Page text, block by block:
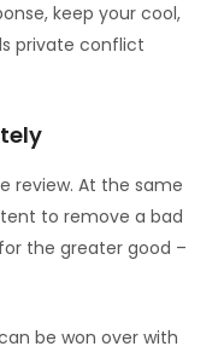
keep your cool,
private conflict
review. At the same
to remove a bad
the greater good –
be won over with